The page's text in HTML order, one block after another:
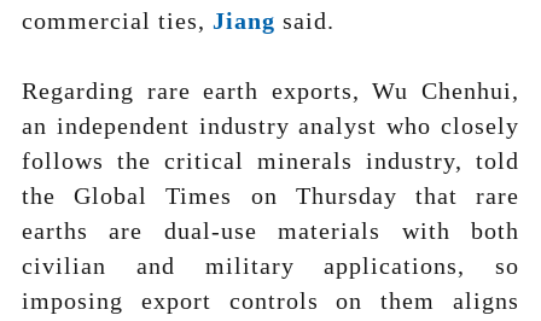
commercial ties, Jiang said.
Regarding rare earth exports, Wu Chenhui,
an independent industry analyst who closely
follows the critical minerals industry, told
the Global Times on Thursday that rare
earths are dual-use materials with both
civilian and military applications, so
imposing export controls on them aligns